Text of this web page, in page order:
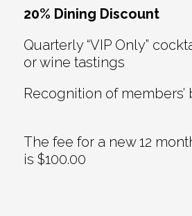
20% Dining Discount
Quarterly “VIP Only”
or wine tastings
Recognition of members’
The fee for a new 12
is $100.00